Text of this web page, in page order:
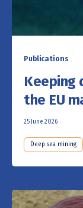
Publications
Keeping
the EU
25 June 2026
Deep sea mining